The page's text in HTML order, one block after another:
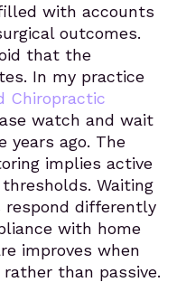
with accounts
outcomes.
that the
In my practice
Chiropractic
watch and wait
years ago. The
implies active
Waiting
respond differently
with home
improves when
than passive.